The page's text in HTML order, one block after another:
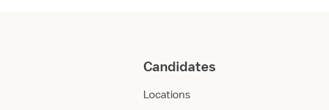
Candidates
Locations